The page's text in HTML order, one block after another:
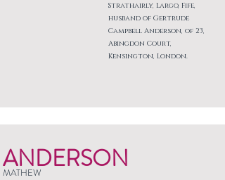
Strathairly, Largo, Fife,
husband of Gertrude
Campbell Anderson, of 23,
Abingdon Court,
Kensington, London.
ANDERSON
MATHEW